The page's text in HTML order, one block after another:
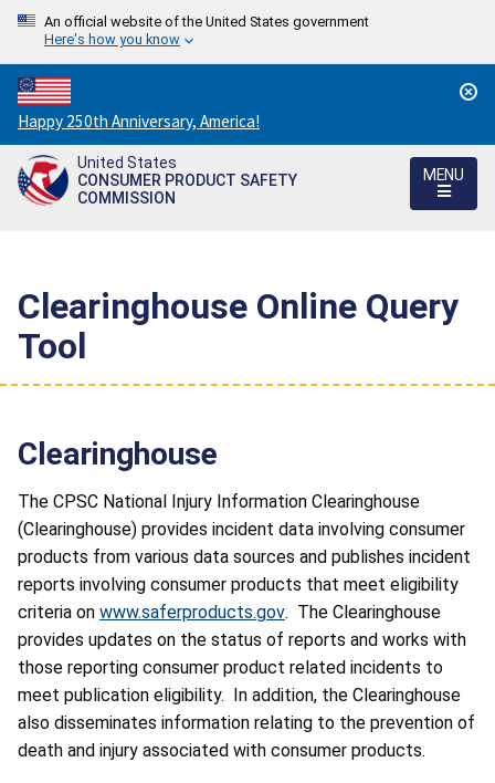
An official website of the United States government
Here's how you know
Countdown
to
America's
250th
Happy 250th Anniversary, America!
United States
CONSUMER PRODUCT SAFETY
COMMISSION
MENU
Clearinghouse Online Query
Tool
Clearinghouse
The CPSC National Injury Information Clearinghouse
(Clearinghouse) provides incident data involving consumer
products from various data sources and publishes incident
reports involving consumer products that meet eligibility
criteria on www.saferproducts.gov. The Clearinghouse
provides updates on the status of reports and works with
those reporting consumer product related incidents to
meet publication eligibility. In addition, the Clearinghouse
also disseminates information relating to the prevention of
death and injury associated with consumer products.